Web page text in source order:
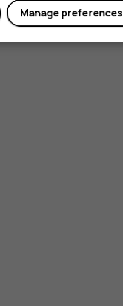
Manage preferences